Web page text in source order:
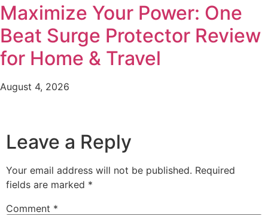
Maximize Your Power: One
Beat Surge Protector Review
for Home & Travel
August 4, 2026
Leave a Reply
Your email address will not be published. Required
fields are marked *
Comment *